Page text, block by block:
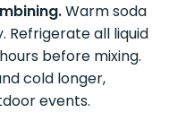
Warm soda
Refrigerate all liquid
before mixing.
cold longer,
events.